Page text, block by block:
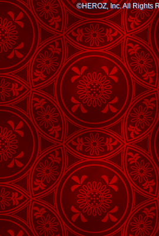
©HEROZ, Inc. All Rights